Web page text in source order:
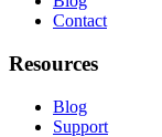
Contact
Resources
Blog
Support